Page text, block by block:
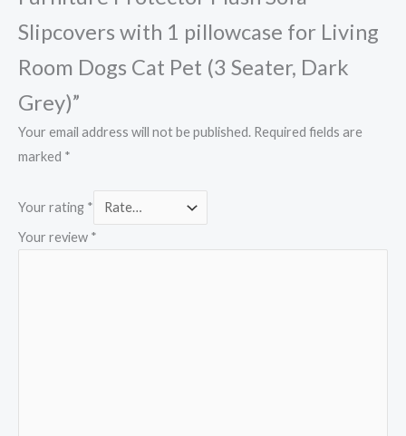
Slipcovers with 1 pillowcase for Living
Room Dogs Cat Pet (3 Seater, Dark
Grey)”
Your email address will not be published. Required fields are
marked *
Your rating *
Your review *